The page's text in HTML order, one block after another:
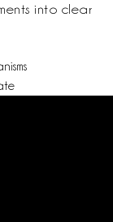
into clear